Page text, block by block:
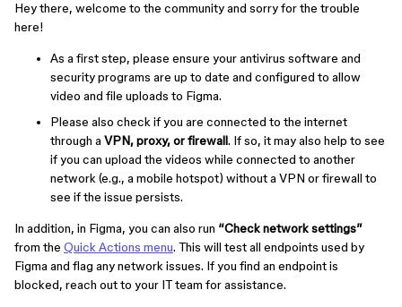
Hey there, welcome to the community and sorry for the trouble
here!
As a first step, please ensure your antivirus software and
security programs are up to date and configured to allow
video and file uploads to Figma.
Please also check if you are connected to the internet
through a VPN, proxy, or firewall. If so, it may also help to see
if you can upload the videos while connected to another
network (e.g., a mobile hotspot) without a VPN or firewall to
see if the issue persists.
In addition, in Figma, you can also run “Check network settings”
from the Quick Actions menu. This will test all endpoints used by
Figma and flag any network issues. If you find an endpoint is
blocked, reach out to your IT team for assistance.